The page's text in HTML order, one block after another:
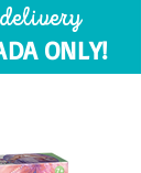
ONLY!